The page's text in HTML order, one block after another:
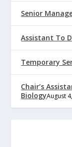
Senior
Assistant To
Temporary
Chair’s
BiologyAugust